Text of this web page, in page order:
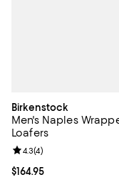
Birkenstock
Men's Naples
Loafers
Current price $164.95; ;
$164.95
Review rating: 4.3 out
4.3(4)